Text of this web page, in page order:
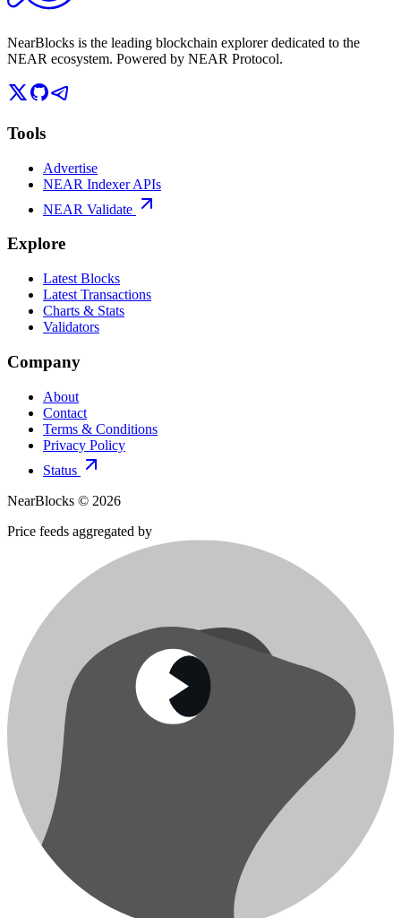
NearBlocks is the leading blockchain explorer dedicated to the
NEAR ecosystem. Powered by NEAR Protocol.
Tools
Advertise
NEAR Indexer APIs
NEAR Validate
Explore
Latest Blocks
Latest Transactions
Charts & Stats
Validators
Company
About
Contact
Terms & Conditions
Privacy Policy
Status
NearBlocks © 2026
Price feeds aggregated by